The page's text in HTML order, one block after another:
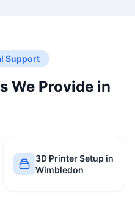
Support
We Provide in
3D Printer Setup in
Wimbledon